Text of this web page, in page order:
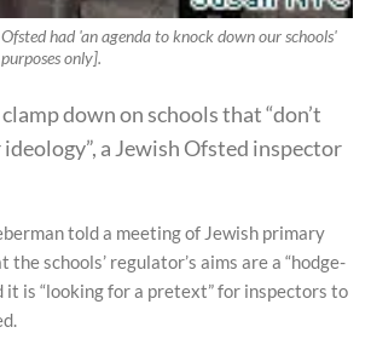
had 'an agenda to knock down our schools'
only].
down on schools that “don’t
a Jewish Ofsted inspector
told a meeting of Jewish primary
schools’ regulator’s aims are a “hodge-
it is “looking for a pretext” for inspectors to